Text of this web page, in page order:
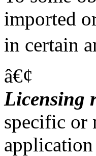
imported
in certain
â€¢
Licensing
specific or